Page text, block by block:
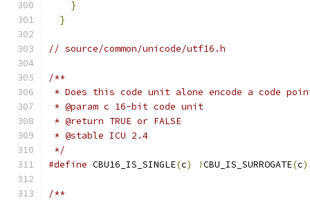
}
}
// source/common/unicode/utf16.h
/**
* Does this code unit alone encode a code
* @param c 16-bit code unit
* @return TRUE or FALSE
* @stable ICU 2.4
*/
#define CBU16_IS_SINGLE(c) !CBU_IS_SURROGATE(c)
/**